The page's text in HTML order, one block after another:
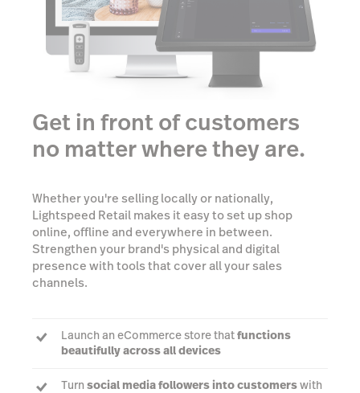
Get in front of customers
no matter where they are.
Whether you're selling locally or nationally,
Lightspeed Retail makes it easy to set up shop
online, offline and everywhere in between.
Strengthen your brand's physical and digital
presence with tools that cover all your sales
channels.
Launch an eCommerce store thatfunctions
beautifully across all devices
Turn social media followers into customerswith